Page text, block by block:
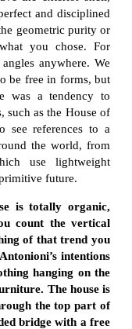
and disciplined
geometric purity or
you chose. For
anywhere. We
be free in forms, but
was a tendency to
such as the House of
see references to a
the world, from
use lightweight
future.
is totally organic,
count the vertical
of that trend you
intentions
hanging on the
The house is
the top part of
bridge with a free